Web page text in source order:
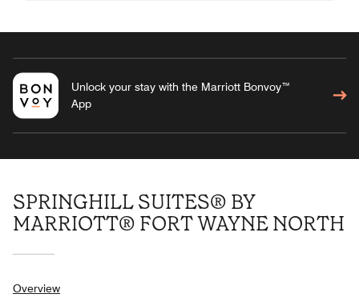
Unlock your stay with the Marriott Bonvoy™
App
SPRINGHILL SUITES® BY
MARRIOTT® FORT WAYNE NORTH
Overview